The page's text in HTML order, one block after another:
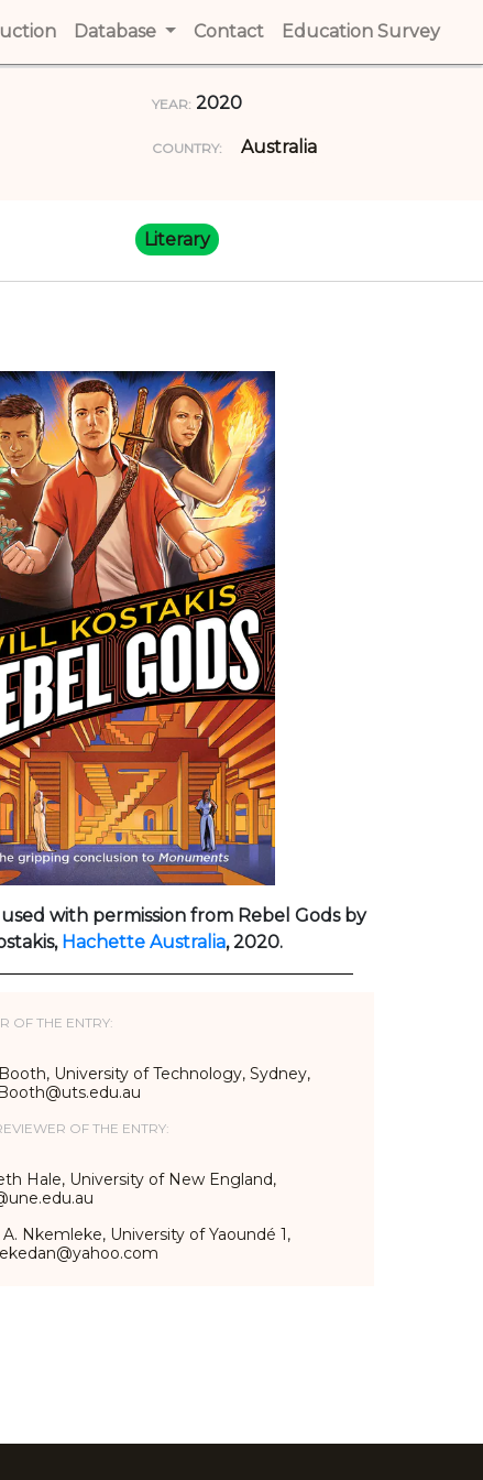
(current)
Database Contact (current)
Education Survey
YEAR: 2020
COUNTRY: Australia
Literary
with permission from Rebel Gods by
Hachette Australia, 2020.
OF THE ENTRY:
University of Technology, Sydney,
OF THE ENTRY:
Hale, University of New England,
A. Nkemleke, University of Yaoundé 1,